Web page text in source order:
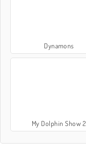
Dynamons
My Dolphin Show 2